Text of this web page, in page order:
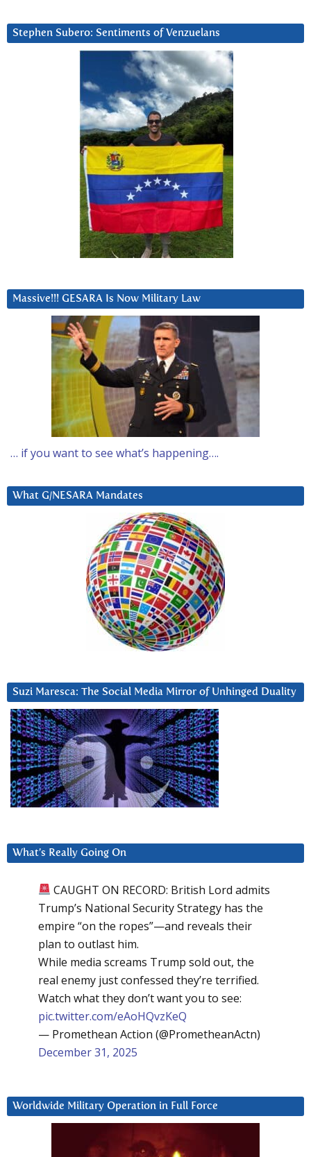
Stephen Subero: Sentiments of Venzuelans
Massive!!! GESARA Is Now Military Law
… if you want to see what’s happening….
What G/NESARA Mandates
Suzi Maresca: The Social Media Mirror of Unhinged Duality
What’s Really Going On
CAUGHT ON RECORD: British Lord admits
Trump’s National Security Strategy has the
empire “on the ropes”—and reveals their
plan to outlast him.
While media screams Trump sold out, the
real enemy just confessed they’re terrified.
Watch what they don’t want you to see:
pic.twitter.com/eAoHQvzKeQ
— Promethean Action (@PrometheanActn)
December 31, 2025
Worldwide Military Operation in Full Force